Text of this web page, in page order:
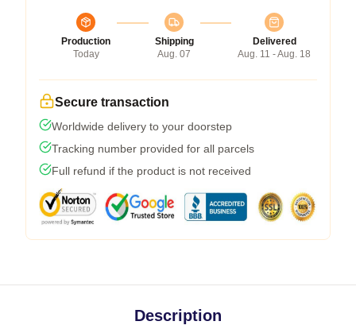
Production
Today
Shipping
Aug. 07
Delivered
Aug. 11 - Aug. 18
Secure transaction
Worldwide delivery to your doorstep
Tracking number provided for all parcels
Full refund if the product is not received
Description